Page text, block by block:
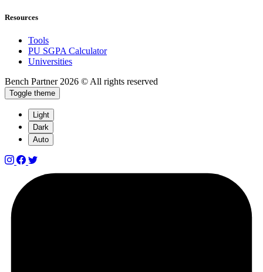
Resources
Tools
PU SGPA Calculator
Universities
Bench Partner 2026 © All rights reserved
Toggle theme
Light
Dark
Auto